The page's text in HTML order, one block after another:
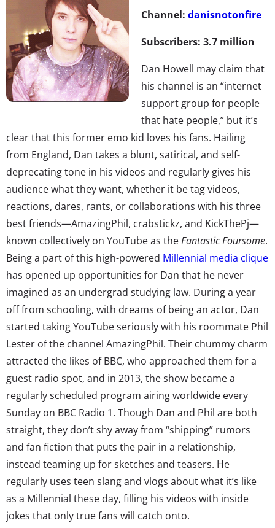
Channel: danisnotonfire
Subscribers: 3.7 million
Dan Howell may claim that
his channel is an “internet
support group for people
that hate people,” but it’s
clear that this former emo kid loves his fans. Hailing
from England, Dan takes a blunt, satirical, and self-
deprecating tone in his videos and regularly gives his
audience what they want, whether it be tag videos,
reactions, dares, rants, or collaborations with his three
best friends—AmazingPhil, crabstickz, and KickThePj—
known collectively on YouTube as theFantastic Foursome.
Being a part of this high-powered Millennial media clique
has opened up opportunities for Dan that he never
imagined as an undergrad studying law. During a year
off from schooling, with dreams of being an actor, Dan
started taking YouTube seriously with his roommate Phil
Lester of the channel AmazingPhil. Their chummy charm
attracted the likes of BBC, who approached them for a
guest radio spot, and in 2013, the show became a
regularly scheduled program airing worldwide every
Sunday on BBC Radio 1. Though Dan and Phil are both
straight, they don’t shy away from “shipping” rumors
and fan fiction that puts the pair in a relationship,
instead teaming up for sketches and teasers. He
regularly uses teen slang and vlogs about what it’s like
as a Millennial these day, filling his videos with inside
jokes that only true fans will catch onto.